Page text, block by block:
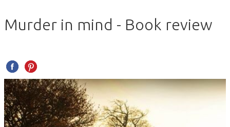
Murder in mind - Book review